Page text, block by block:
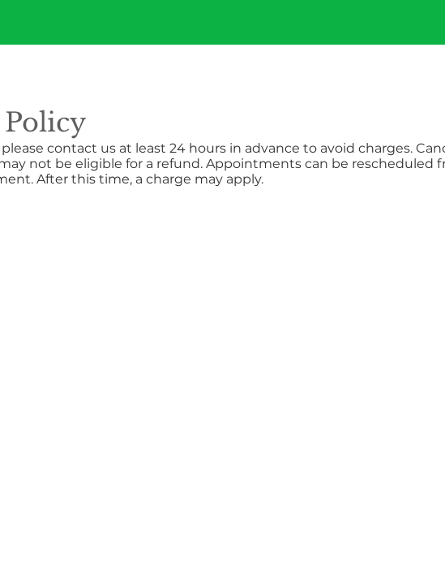
contact us at least 24 hours in advance to avoid charges.
not be eligible for a refund. Appointments can be rescheduled
After this time, a charge may apply.